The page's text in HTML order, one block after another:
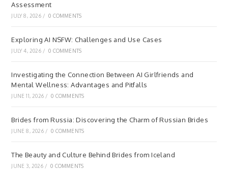
Assessment
JULY 8, 2026 / 0 COMMENTS
Exploring AI NSFW: Challenges and Use Cases
JULY 4, 2026 / 0 COMMENTS
Investigating the Connection Between AI Girlfriends and
Mental Wellness: Advantages and Pitfalls
JUNE 11, 2026 / 0 COMMENTS
Brides from Russia: Discovering the Charm of Russian Brides
JUNE 8, 2026 / 0 COMMENTS
The Beauty and Culture Behind Brides from Iceland
JUNE 3, 2026 / 0 COMMENTS